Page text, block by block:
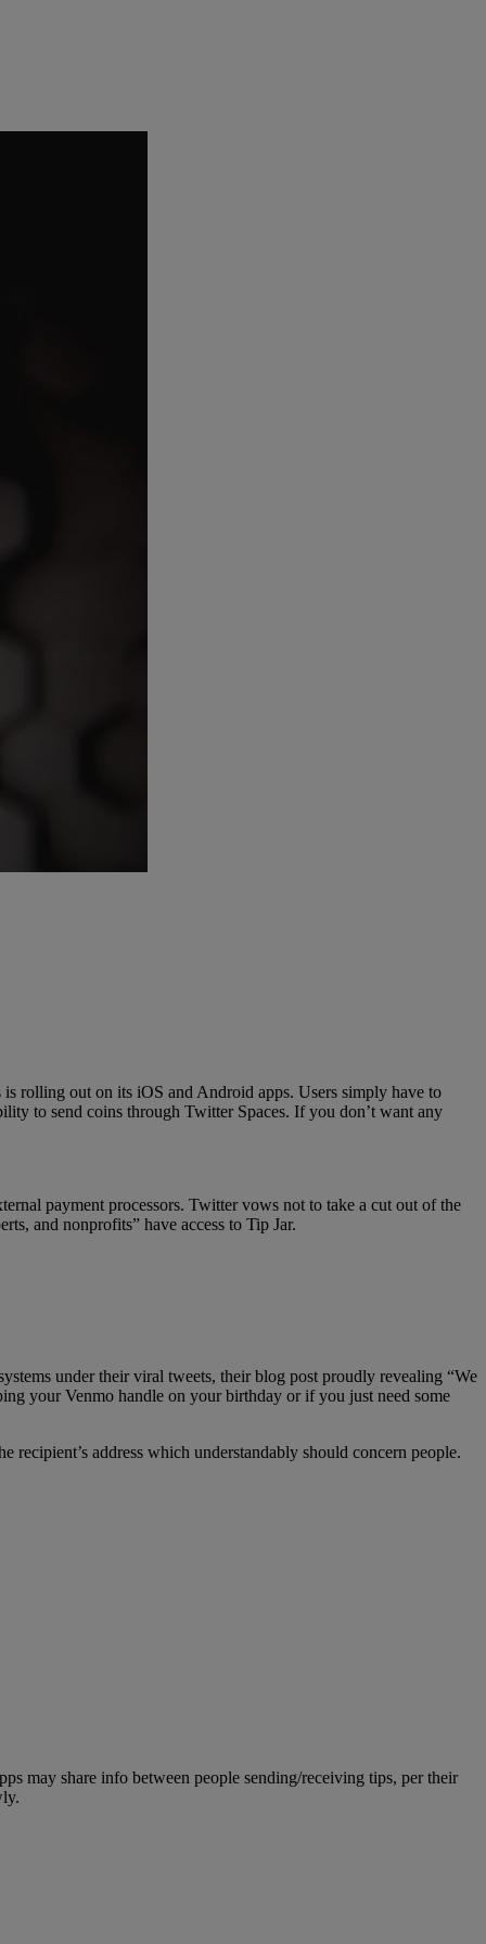
rolling out on its iOS and Android apps. Users simply have to
to send coins through Twitter Spaces. If you don’t want any
payment processors. Twitter vows not to take a cut out of the
and nonprofits” have access to Tip Jar.
under their viral tweets, their blog post proudly revealing “We
your Venmo handle on your birthday or if you just need some
address which understandably should concern people.
may share info between people sending/receiving tips, per their